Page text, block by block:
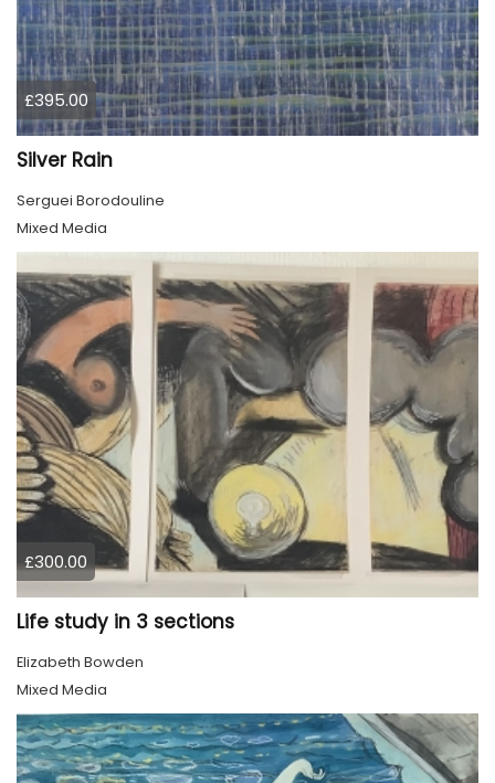
£395.00
Silver Rain
Serguei Borodouline
Mixed Media
£300.00
Life study in 3 sections
Elizabeth Bowden
Mixed Media